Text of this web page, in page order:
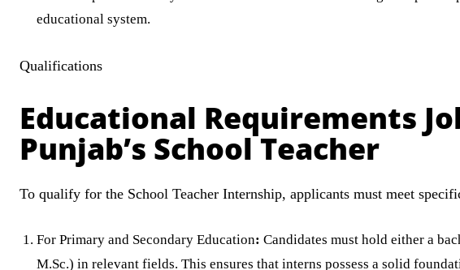
educational system.
Qualifications
Educational Requirements
Punjab’s School Teacher
To qualify for the School Teacher Internship, applicants must meet
For Primary and Secondary Education: Candidates must hold either a
M.Sc.) in relevant fields. This ensures that interns possess a solid